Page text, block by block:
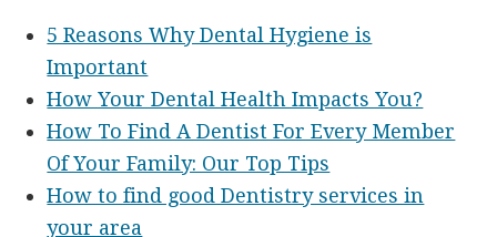
5 Reasons Why Dental Hygiene is
Important
How Your Dental Health Impacts You?
How To Find A Dentist For Every Member
Of Your Family: Our Top Tips
How to find good Dentistry services in
your area